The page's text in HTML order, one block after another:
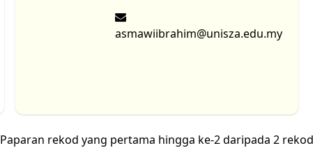
asmawiibrahim@unisza.edu.my
Paparan rekod yang pertama hingga ke-2 daripada 2 rekod